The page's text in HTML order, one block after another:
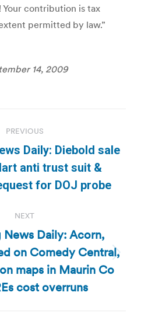
contribution is tax
permitted by law.”
14, 2009
PREVIOUS
Previous
post:
Daily: Diebold sale
anti trust suit &
for DOJ probe
NEXT
Next
post:
News Daily: Acorn,
on Comedy Central,
maps in Maurin Co
cost overruns